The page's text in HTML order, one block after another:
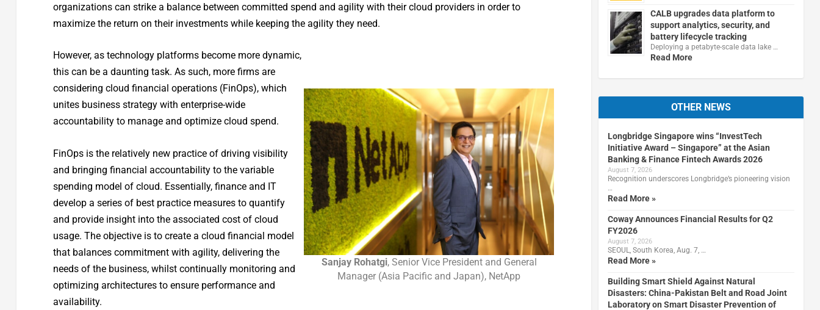
organizations can strike a balance between committed spend and agility with their cloud providers in order to
maximize the return on their investments while keeping the agility they need.
However, as technology platforms become more dynamic,
this can be a daunting task. As such, more firms are
considering cloud financial operations (FinOps), which
unites business strategy with enterprise-wide
accountability to manage and optimize cloud spend.
FinOps is the relatively new practice of driving visibility
and bringing financial accountability to the variable
spending model of cloud. Essentially, finance and IT
develop a series of best practice measures to quantify
and provide insight into the associated cost of cloud
usage. The objective is to create a cloud financial model
that balances commitment with agility, delivering the
needs of the business, whilst continually monitoring and
optimizing architectures to ensure performance and
availability.
Sanjay Rohatgi, Senior Vice President and General
Manager (Asia Pacific and Japan), NetApp
CALB upgrades data platform to
support analytics, security, and
battery lifecycle tracking
Deploying a petabyte-scale data lake …
Read More
OTHER NEWS
Longbridge Singapore wins “InvestTech
Initiative Award – Singapore” at the Asian
Banking & Finance Fintech Awards 2026
August 7, 2026
Recognition underscores Longbridge’s pioneering vision
…
Read More »
Coway Announces Financial Results for Q2
FY2026
August 7, 2026
SEOUL, South Korea, Aug. 7, …
Read More »
Building Smart Shield Against Natural
Disasters: China-Pakistan Belt and Road Joint
Laboratory on Smart Disaster Prevention of